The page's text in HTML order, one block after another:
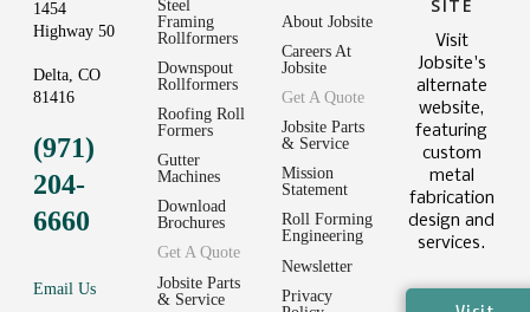
1454
Highway 50
Delta, CO
81416
(971)
204-
6660
Email Us
Steel
Framing
Rollformers
Downspout
Rollformers
Roofing Roll
Formers
Gutter
Machines
Download
Brochures
Get A Quote
Jobsite Parts
& Service
About Jobsite
Careers At
Jobsite
Get A Quote
Jobsite Parts
& Service
Mission
Statement
Roll Forming
Engineering
Newsletter
Privacy
SITE
Visit
Jobsite's
alternate
website,
featuring
custom
metal
fabrication
design and
services.